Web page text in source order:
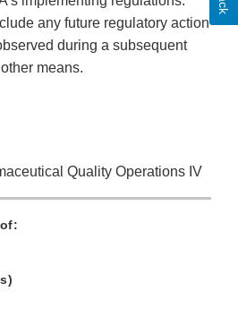
any future regulatory action
during a subsequent
means.
Quality Operations IV